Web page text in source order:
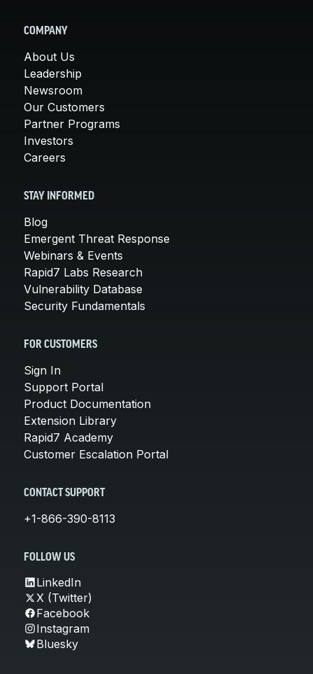
COMPANY
About Us
Leadership
Newsroom
Our Customers
Partner Programs
Investors
Careers
STAY INFORMED
Blog
Emergent Threat Response
Webinars & Events
Rapid7 Labs Research
Vulnerability Database
Security Fundamentals
FOR CUSTOMERS
Sign In
Support Portal
Product Documentation
Extension Library
Rapid7 Academy
Customer Escalation Portal
CONTACT SUPPORT
+1-866-390-8113
FOLLOW US
LinkedIn
X (Twitter)
Facebook
Instagram
Bluesky